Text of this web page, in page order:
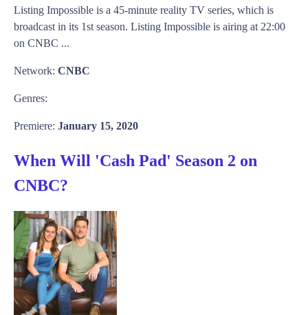
Listing Impossible is a 45-minute reality TV series, which is
broadcast in its 1st season. Listing Impossible is airing at 22:00
on CNBC ...
Network: CNBC
Genres:
Premiere: January 15, 2020
When Will 'Cash Pad' Season 2 on
CNBC?